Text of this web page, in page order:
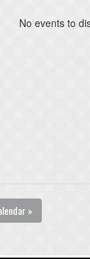
No events to
»